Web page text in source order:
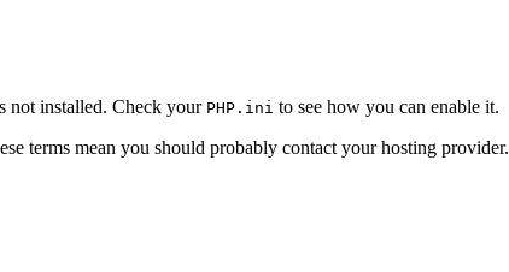
not installed. Check your PHP.ini to see how you can enable it.
terms mean you should probably contact your hosting provider.